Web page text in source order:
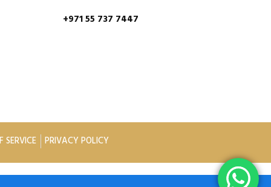
+971 55 737 7447
SERVICE PRIVACY POLICY